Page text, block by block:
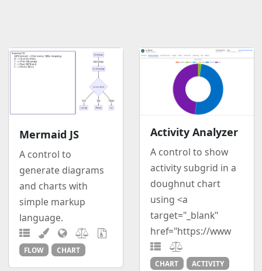
Mermaid JS
A control to
generate diagrams
and charts with
simple markup
language.
FLOW CHART
Activity Analyzer
A control to show
activity subgrid in a
doughnut chart
using <a
target="_blank"
href="https://www
CHART ACTIVITY